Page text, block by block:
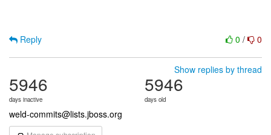
0 / 0
Reply
Show replies by thread
5946
days inactive
5946
days old
weld-commits@lists.jboss.org